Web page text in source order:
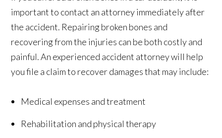
important to contact an attorney immediately after
the accident. Repairing broken bones and
recovering from the injuries can be both costly and
painful. An experienced accident attorney will help
you file a claim to recover damages that may include:
Medical expenses and treatment
Rehabilitation and physical therapy